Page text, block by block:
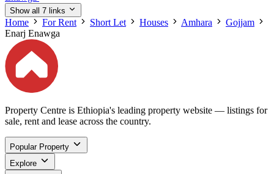
Show all 7 links
Home For Rent Short Let Houses Amhara
Gojjam
Enarj Enawga
Property Centre is Ethiopia's leading property website — listings for
sale, rent and lease across the country.
Popular Property
Explore